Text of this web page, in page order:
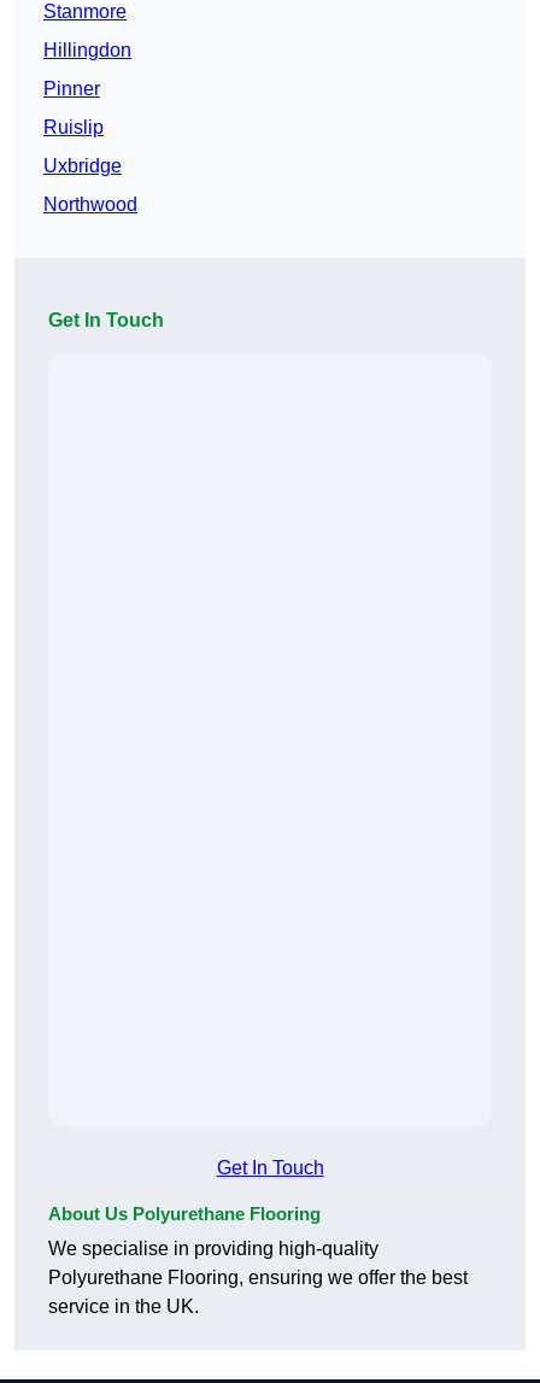
Stanmore
Hillingdon
Pinner
Ruislip
Uxbridge
Northwood
Get In Touch
Get In Touch
About Us Polyurethane Flooring
We specialise in providing high-quality
Polyurethane Flooring, ensuring we offer the best
service in the UK.